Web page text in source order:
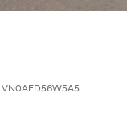
VN0AFD56W5A5